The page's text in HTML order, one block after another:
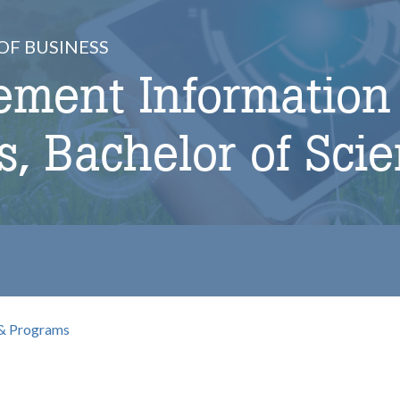
BUSINESS
Information
Bachelor of
Programs